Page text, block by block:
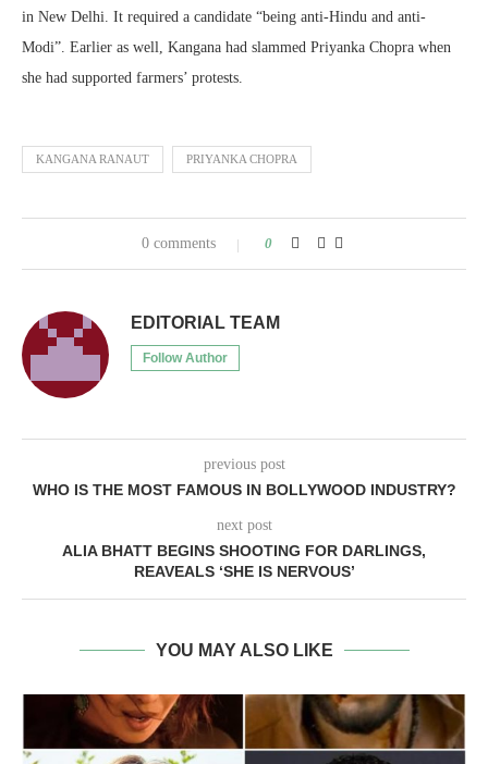
in New Delhi. It required a candidate “being anti-Hindu and anti-
Modi”. Earlier as well, Kangana had slammed Priyanka Chopra when
she had supported farmers’ protests.
KANGANA RANAUT PRIYANKA CHOPRA
0 comments 0
EDITORIAL TEAM
Follow Author
previous post
WHO IS THE MOST FAMOUS IN BOLLYWOOD INDUSTRY?
next post
ALIA BHATT BEGINS SHOOTING FOR DARLINGS,
REAVEALS ‘SHE IS NERVOUS’
YOU MAY ALSO LIKE